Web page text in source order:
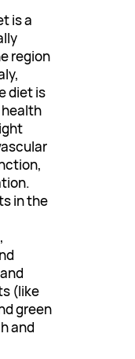
is a
region
diet is
in the
(like
green
and